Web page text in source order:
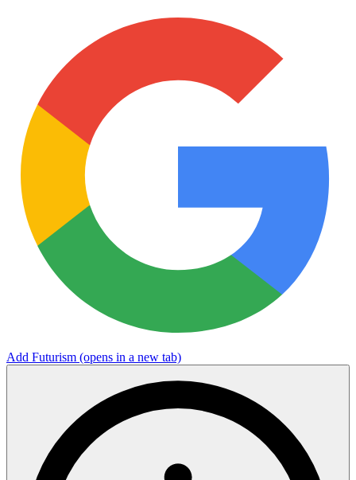
Add Futurism (opens in a new tab)